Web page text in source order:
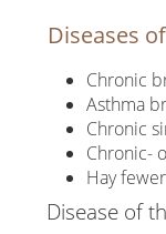
Diseases
Chronic
Asthma
Chronic
Chronic-
Hay fewer
Disease of